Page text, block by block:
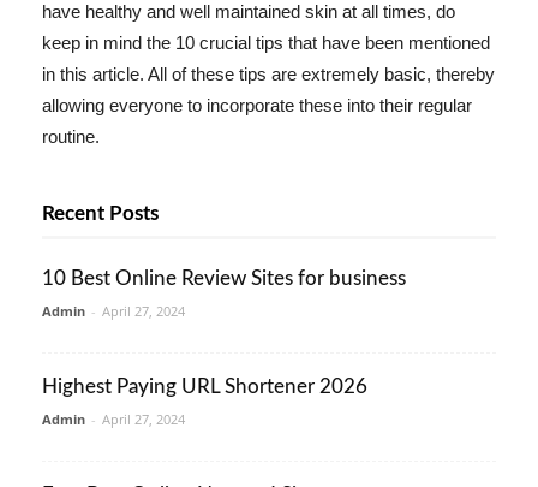
have healthy and well maintained skin at all times, do
keep in mind the 10 crucial tips that have been mentioned
in this article. All of these tips are extremely basic, thereby
allowing everyone to incorporate these into their regular
routine.
Recent Posts
10 Best Online Review Sites for business
Admin - April 27, 2024
Highest Paying URL Shortener 2026
Admin - April 27, 2024